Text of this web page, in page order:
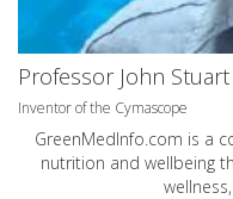
Professor John Stuart
Inventor of the Cymascope
GreenMedInfo.com is a
nutrition and wellbeing